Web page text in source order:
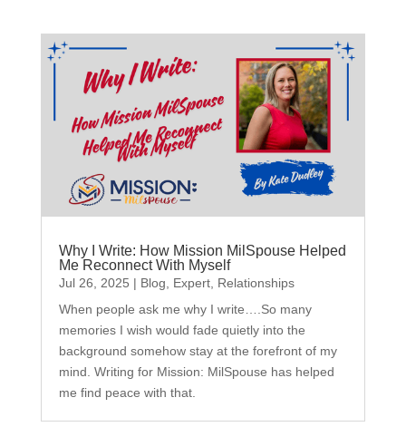
Why I Write: How Mission MilSpouse Helped
Me Reconnect With Myself
Jul 26, 2025 | Blog Expert, Relationships
When people ask me why I write….So many
memories I wish would fade quietly into the
background somehow stay at the forefront of my
mind. Writing for Mission: MilSpouse has helped
me find peace with that.